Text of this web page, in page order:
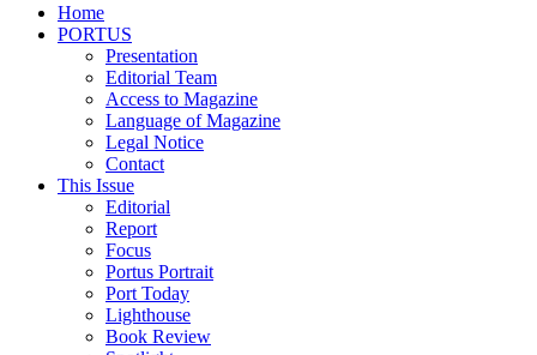
Home
PORTUS
Presentation
Editorial Team
Access to Magazine
Language of Magazine
Legal Notice
Contact
This Issue
Editorial
Report
Focus
Portus Portrait
Port Today
Lighthouse
Book Review